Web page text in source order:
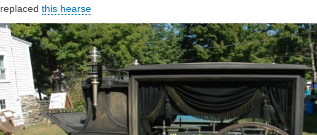
replaced this hearse